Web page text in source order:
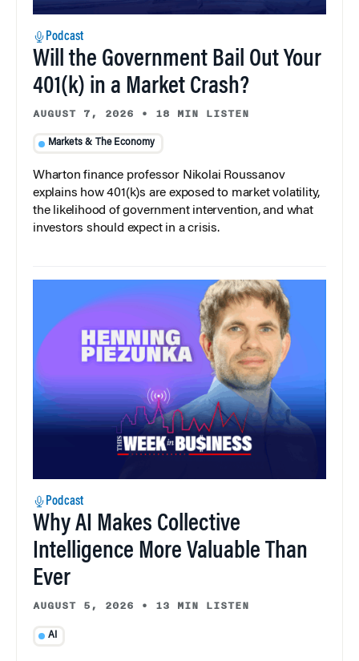
Podcast
Will the Government Bail Out Your
401(k) in a Market Crash?
AUGUST 7, 2026 • 18 MIN LISTEN
Markets & The Economy
Wharton finance professor Nikolai Roussanov
explains how 401(k)s are exposed to market volatility,
the likelihood of government intervention, and what
investors should expect in a crisis.
Podcast
Why AI Makes Collective
Intelligence More Valuable Than
Ever
AUGUST 5, 2026 • 13 MIN LISTEN
AI